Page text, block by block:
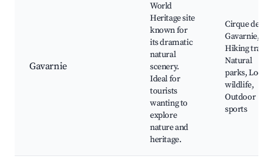
Gavarnie
World
Heritage site
known for
its dramatic
natural
scenery.
Ideal for
tourists
wanting to
explore
nature and
heritage.
Cirque de
Gavarnie,
Hiking trails,
Natural
parks, Local
wildlife,
Outdoor
sports